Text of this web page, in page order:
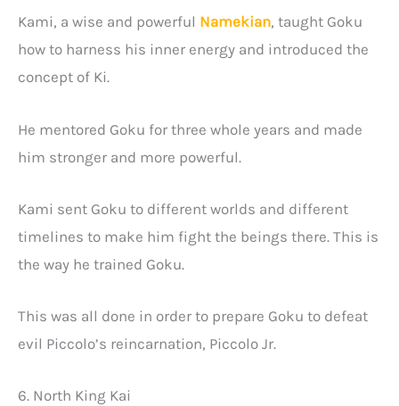
Kami, a wise and powerful Namekian, taught Goku
how to harness his inner energy and introduced the
concept of Ki.
He mentored Goku for three whole years and made
him stronger and more powerful.
Kami sent Goku to different worlds and different
timelines to make him fight the beings there. This is
the way he trained Goku.
This was all done in order to prepare Goku to defeat
evil Piccolo’s reincarnation, Piccolo Jr.
6. North King Kai